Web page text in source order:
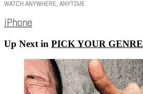
WATCH ANYWHERE, ANYTIME
iPhone
Up Next in PICK YOUR GENRE